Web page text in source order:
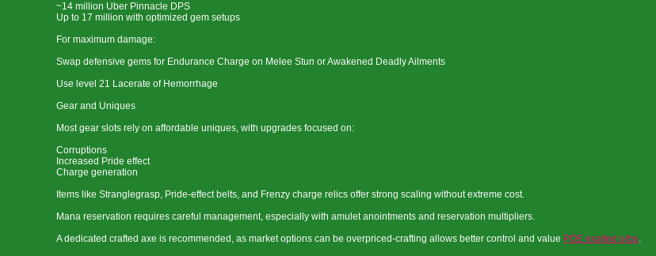
~14 million Uber Pinnacle DPS
Up to 17 million with optimized gem setups
For maximum damage:
Swap defensive gems for Endurance Charge on Melee Stun or Awakened Deadly Ailments
Use level 21 Lacerate of Hemorrhage
Gear and Uniques
Most gear slots rely on affordable uniques, with upgrades focused on:
Corruptions
Increased Pride effect
Charge generation
Items like Stranglegrasp, Pride-effect belts, and Frenzy charge relics offer strong scaling without extreme cost.
Mana reservation requires careful management, especially with amulet anointments and reservation multipliers.
A dedicated crafted axe is recommended, as market options can be overpriced-crafting allows better control and value POE exalted orbs.